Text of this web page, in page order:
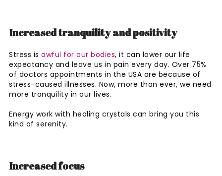
Increased tranquility and positivity
Stress is awful for our bodies, it can lower our life
expectancy and leave us in pain every day. Over 75%
of doctors appointments in the USA are because of
stress-caused illnesses. Now, more than ever, we need
more tranquility in our lives.
Energy work with healing crystals can bring you this
kind of serenity.
Increased focus